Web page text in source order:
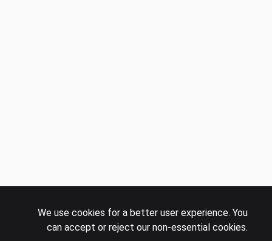
We use cookies for a better user experience. You
can accept or reject our non-essential cookies.